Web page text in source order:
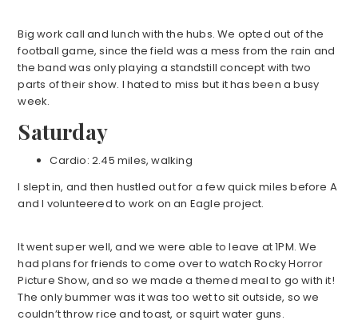
Big work call and lunch with the hubs. We opted out of the
football game, since the field was a mess from the rain and
the band was only playing a standstill concept with two
parts of their show. I hated to miss but it has been a busy
week.
Saturday
Cardio: 2.45 miles, walking
I slept in, and then hustled out for a few quick miles before A
and I volunteered to work on an Eagle project.
It went super well, and we were able to leave at 1PM. We
had plans for friends to come over to watch Rocky Horror
Picture Show, and so we made a themed meal to go with it!
The only bummer was it was too wet to sit outside, so we
couldn’t throw rice and toast, or squirt water guns.